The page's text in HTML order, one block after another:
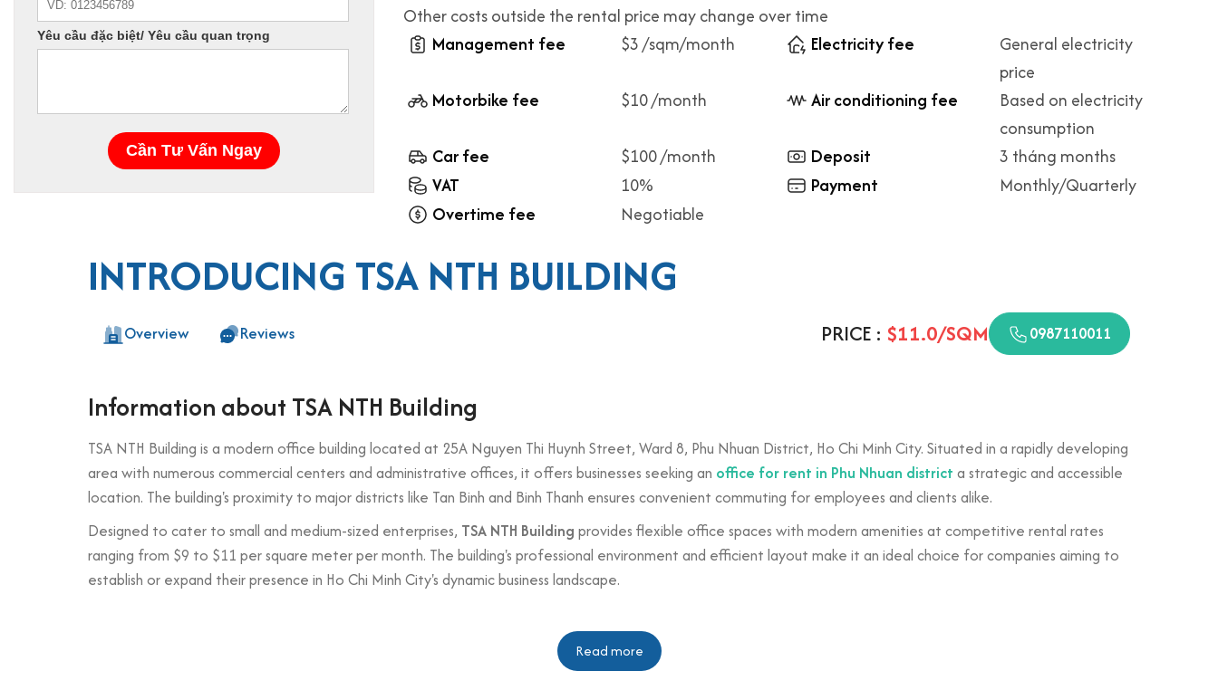
Other costs outside the rental price may change over time
Management fee
$3 /sqm/month Electricity fee
General electricity
price
Motorbike fee
$10 /month Air conditioning fee
Based on electricity
consumption
Car fee
$100 /month Deposit
3 tháng months
VAT
10% Payment
Monthly/Quarterly
Overtime fee
Negotiable
INTRODUCING TSA NTH BUILDING
Overview Reviews PRICE : $11.0/SQM 0987110011
Information about TSA NTH Building
TSA NTH Building is a modern office building located at 25A Nguyen Thi Huynh Street, Ward 8, Phu Nhuan District, Ho Chi Minh City. Situated in a rapidly developing
area with numerous commercial centers and administrative offices, it offers businesses seeking an office for rent in Phu Nhuan district a strategic and accessible
location. The building's proximity to major districts like Tan Binh and Binh Thanh ensures convenient commuting for employees and clients alike.
Designed to cater to small and medium-sized enterprises, TSA NTH Building provides flexible office spaces with modern amenities at competitive rental rates
ranging from $9 to $11 per square meter per month. The building's professional environment and efficient layout make it an ideal choice for companies aiming to
establish or expand their presence in Ho Chi Minh City's dynamic business landscape.
Read more